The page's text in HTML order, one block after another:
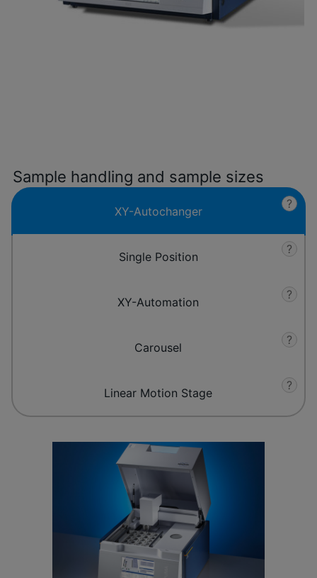
Sample handling and sample sizes
XY-Autochanger
?
Single Position
?
XY-Automation
?
Carousel
?
Linear Motion Stage
?